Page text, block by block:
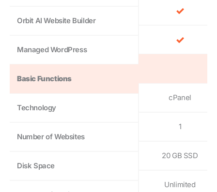
Orbit AI Website Builder
Managed WordPress
Basic Functions
Technology
Number of Websites
Disk Space
cPanel
1
20 GB SSD
Unlimited